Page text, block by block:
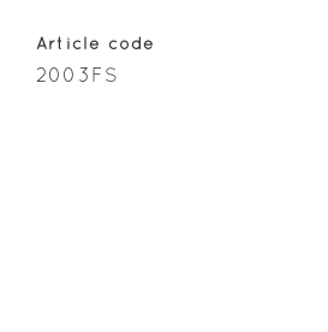
Article code
2003FS